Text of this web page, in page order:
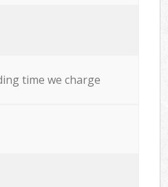
time we charge